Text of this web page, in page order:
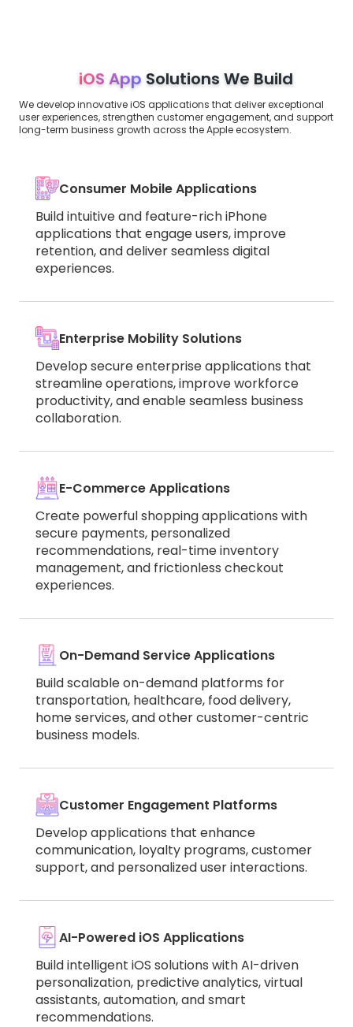
iOS App Solutions We Build
We develop innovative iOS applications that deliver exceptional
user experiences, strengthen customer engagement, and support
long-term business growth across the Apple ecosystem.
Consumer Mobile Applications
Build intuitive and feature-rich iPhone
applications that engage users, improve
retention, and deliver seamless digital
experiences.
Enterprise Mobility Solutions
Develop secure enterprise applications that
streamline operations, improve workforce
productivity, and enable seamless business
collaboration.
E-Commerce Applications
Create powerful shopping applications with
secure payments, personalized
recommendations, real-time inventory
management, and frictionless checkout
experiences.
On-Demand Service Applications
Build scalable on-demand platforms for
transportation, healthcare, food delivery,
home services, and other customer-centric
business models.
Customer Engagement Platforms
Develop applications that enhance
communication, loyalty programs, customer
support, and personalized user interactions.
AI-Powered iOS Applications
Build intelligent iOS solutions with AI-driven
personalization, predictive analytics, virtual
assistants, automation, and smart
recommendations.